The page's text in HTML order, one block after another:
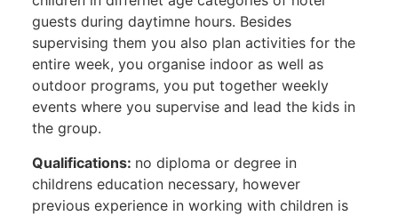
guests during daytimne hours. Besides
supervising them you also plan activities for the
entire week, you organise indoor as well as
outdoor programs, you put together weekly
events where you supervise and lead the kids in
the group.
Qualifications: no diploma or degree in
childrens education necessary, however
previous experience in working with children is